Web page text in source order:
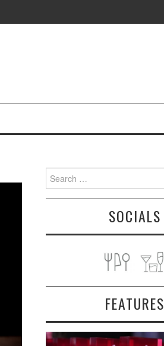
Search
for:
SOCIALS
FEATURES